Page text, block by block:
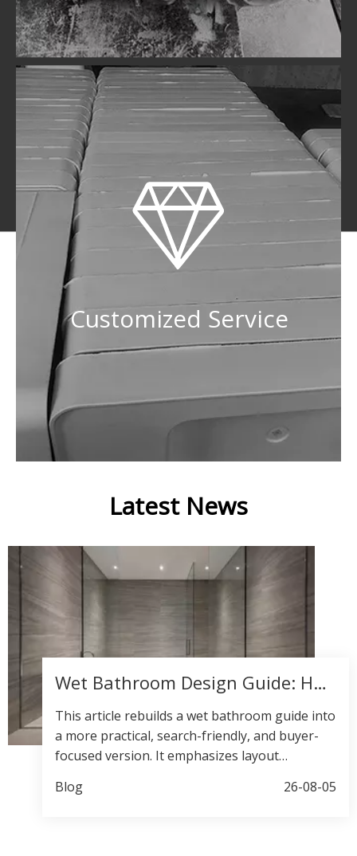
Customized Service
Latest News
Wet Bathroom Design Guide: How to Create a Luxury Wet Room That Balances Style, Safety, and Performance
This article rebuilds a wet bathroom guide into
a more practical, search-friendly, and buyer-
focused version. It emphasizes layout
OEM/ODM value while keeping the tone
Blog 26-08-05